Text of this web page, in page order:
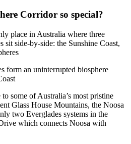
Corridor so special?
place in Australia where three
sit side-by-side: the Sunshine Coast,
form an uninterrupted biosphere
some of Australia’s most pristine
Glass House Mountains, the Noosa
two Everglades systems in the
which connects Noosa with